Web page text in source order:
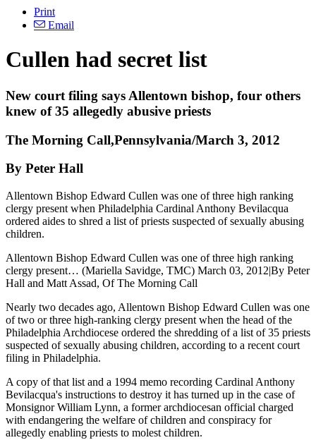
Print
Email
Cullen had secret list
New court filing says Allentown bishop, four others
knew of 35 allegedly abusive priests
The Morning Call,Pennsylvania/March 3, 2012
By Peter Hall
Allentown Bishop Edward Cullen was one of three high ranking
clergy present when Philadelphia Cardinal Anthony Bevilacqua
ordered aides to shred a list of priests suspected of sexually abusing
children.
Allentown Bishop Edward Cullen was one of three high ranking
clergy present… (Mariella Savidge, TMC) March 03, 2012|By Peter
Hall and Matt Assad, Of The Morning Call
Nearly two decades ago, Allentown Bishop Edward Cullen was one
of two or three high-ranking clergy present when the head of the
Philadelphia Archdiocese ordered the shredding of a list of 35 priests
suspected of sexually abusing children, according to a recent court
filing in Philadelphia.
A copy of that list and a 1994 memo recording Cardinal Anthony
Bevilacqua's instructions to destroy it has turned up in the case of
Monsignor William Lynn, a former archdiocesan official charged
with endangering the welfare of children and conspiracy for
allegedly enabling priests to molest children.